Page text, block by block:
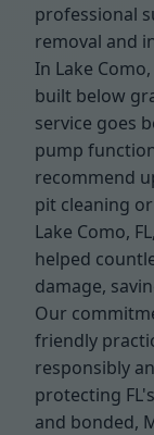
professional
removal and
In Lake
built below
service goes
pump
recommend
pit cleaning
Lake Como,
helped
damage,
Our
friendly
responsibly
protecting
and bonded,